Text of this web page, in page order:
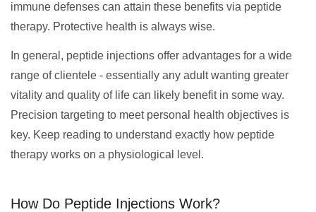
immune defenses can attain these benefits via peptide
therapy. Protective health is always wise.
In general, peptide injections offer advantages for a wide
range of clientele - essentially any adult wanting greater
vitality and quality of life can likely benefit in some way.
Precision targeting to meet personal health objectives is
key. Keep reading to understand exactly how peptide
therapy works on a physiological level.
How Do Peptide Injections Work?